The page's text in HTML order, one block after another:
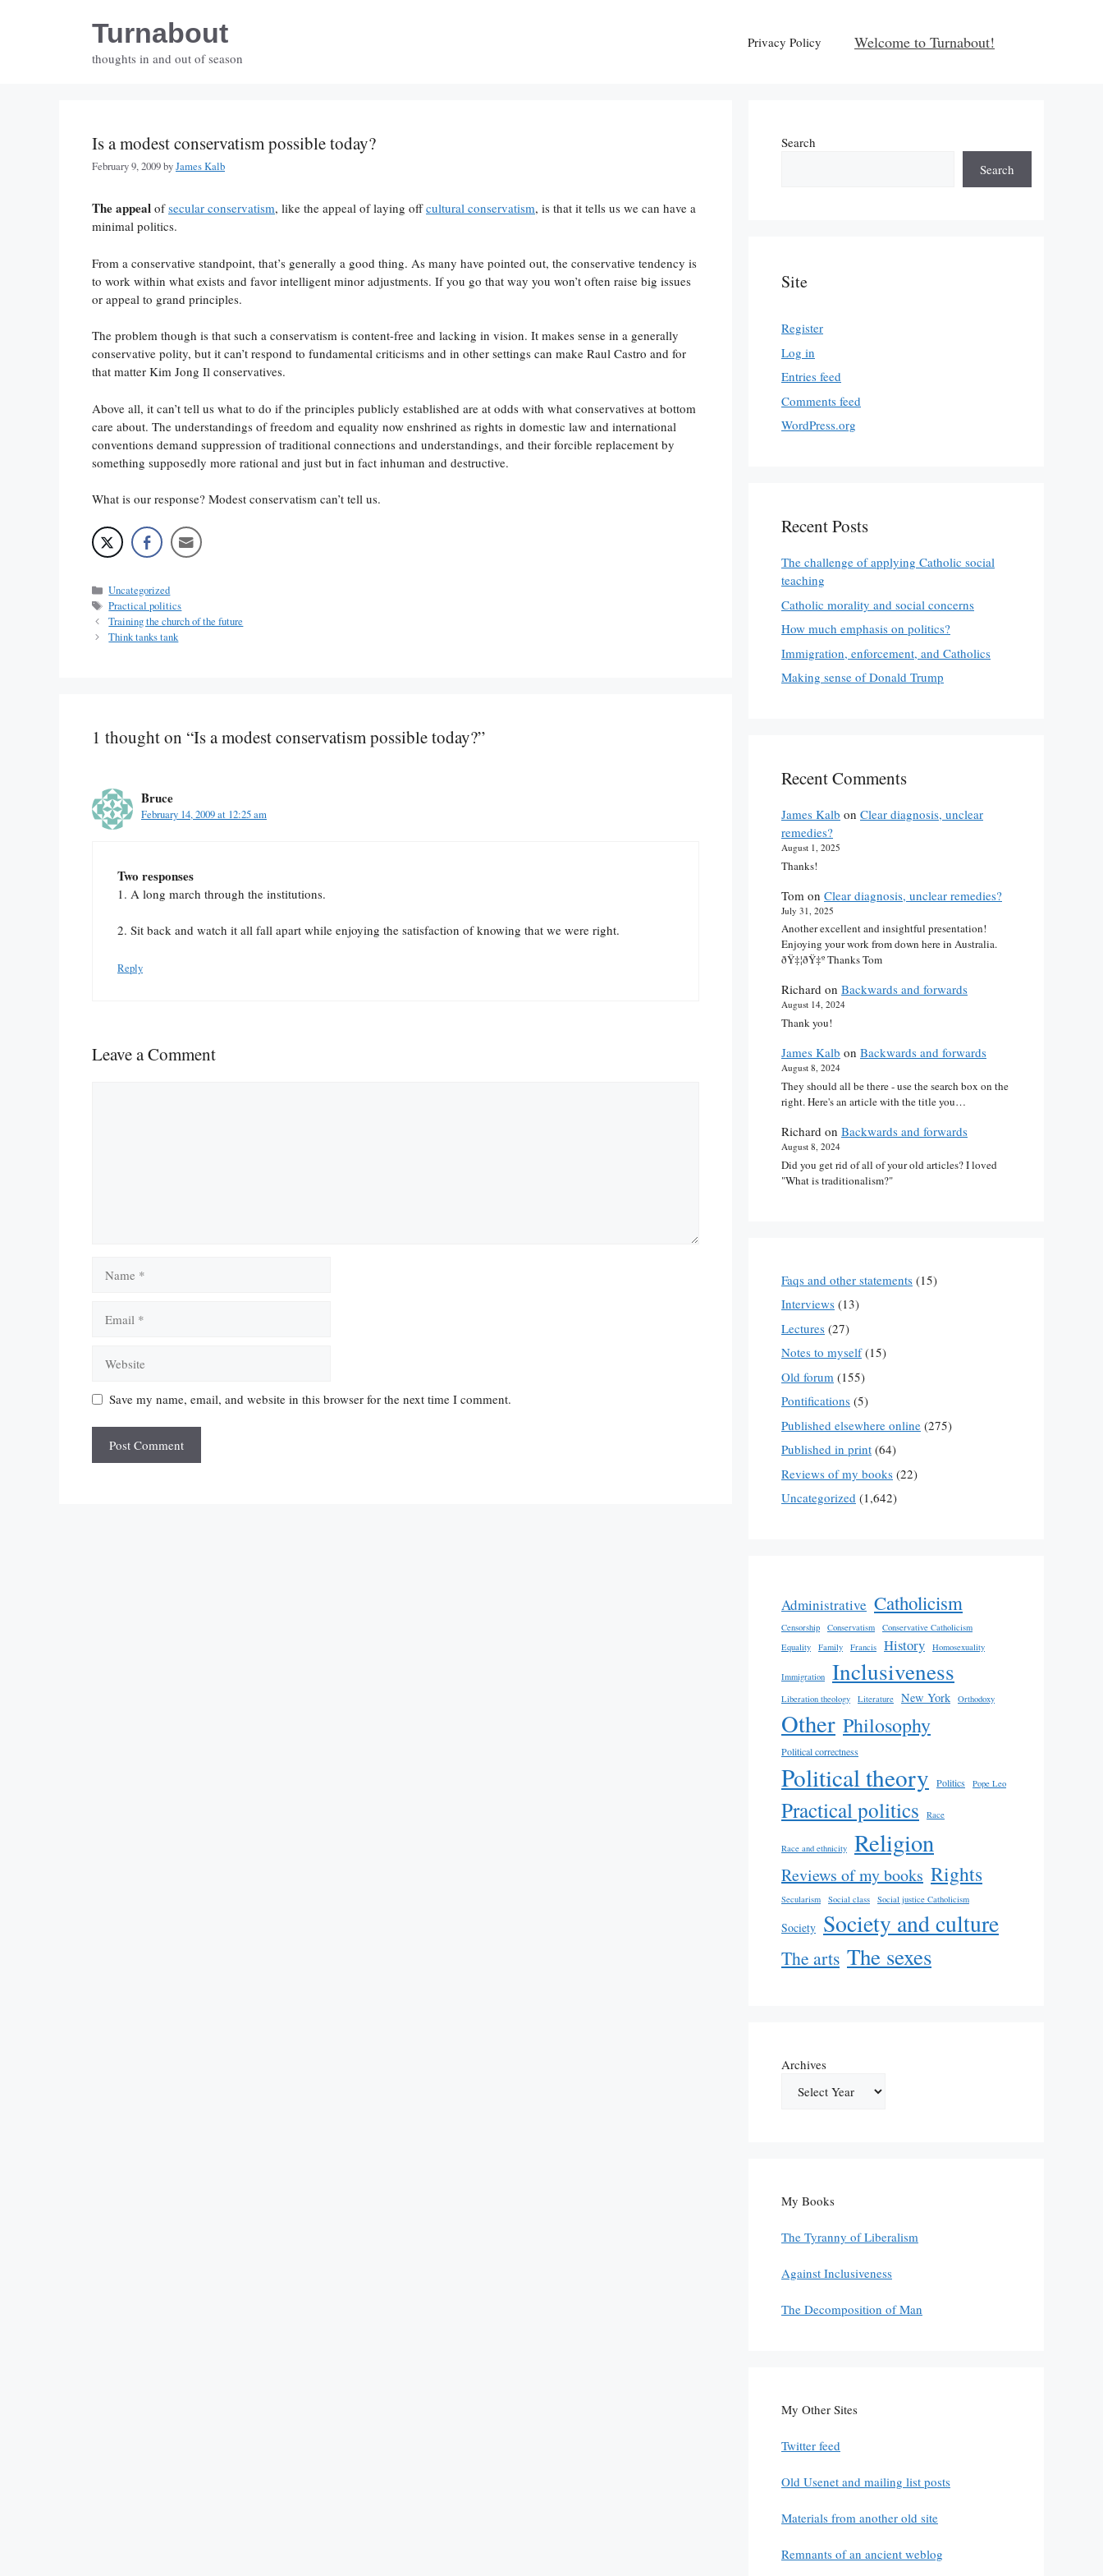
Turnabout
thoughts in and out of season
Privacy Policy Welcome to Turnabout!
Is a modest conservatism possible today?
February 9, 2009byJames Kalb
The appeal ofsecular conservatism, like the appeal of laying offcultural conservatism, is that it tells us we can have a
minimal politics.
From a conservative standpoint, that’s generally a good thing. As many have pointed out, the conservative tendency is
to work within what exists and favor intelligent minor adjustments. If you go that way you won’t often raise big issues
or appeal to grand principles.
The problem though is that such a conservatism is content-free and lacking in vision. It makes sense in a generally
conservative polity, but it can’t respond to fundamental criticisms and in other settings can make Raul Castro and for
that matter Kim Jong Il conservatives.
Above all, it can’t tell us what to do if the principles publicly established are at odds with what conservatives at bottom
care about. The understandings of freedom and equality now enshrined as rights in domestic law and international
conventions demand suppression of traditional connections and understandings, and their forcible replacement by
something supposedly more rational and just but in fact inhuman and destructive.
What is our response? Modest conservatism can’t tell us.
Categories
Uncategorized
Tags
Practical politics
Training the church of the future
Think tanks tank
1 thought on “Is a modest conservatism possible today?”
Bruce
February 14, 2009 at 12:25 am
Two responses
1. A long march through the institutions.
2. Sit back and watch it all fall apart while enjoying the satisfaction of knowing that we were right.
Reply
Leave a Comment
Save my name, email, and website in this browser for the next time I comment.
Search
Search
Site
Register
Log in
Entries feed
Comments feed
WordPress.org
Recent Posts
The challenge of applying Catholic social
teaching
Catholic morality and social concerns
How much emphasis on politics?
Immigration, enforcement, and Catholics
Making sense of Donald Trump
Recent Comments
James Kalb on Clear diagnosis, unclear
remedies?
August 1, 2025
Thanks!
Tom on Clear diagnosis, unclear remedies?
July 31, 2025
Another excellent and insightful presentation!
Enjoying your work from down here in Australia.
ðŸ‡¦ðŸ‡º Thanks Tom
Richard on Backwards and forwards
August 14, 2024
Thank you!
James Kalb on Backwards and forwards
August 8, 2024
They should all be there - use the search box on the
right. Here's an article with the title you…
Richard on Backwards and forwards
August 8, 2024
Did you get rid of all of your old articles? I loved
"What is traditionalism?"
Faqs and other statements (15)
Interviews (13)
Lectures (27)
Notes to myself(15)
Old forum (155)
Pontifications (5)
Published elsewhere online (275)
Published in print (64)
Reviews of my books (22)
Uncategorized (1,642)
Administrative Catholicism
Censorship Conservatism
Conservative Catholicism
Equality
Family Francis History Homosexuality
Immigration Inclusiveness
Liberation theology Literature New York Orthodoxy
Other Philosophy
Political correctness
Political theory Politics Pope Leo
Practical politics Race
Race and ethnicity Religion
Reviews of my books Rights
Secularism Social class Social justice Catholicism
Society Society and culture
The arts The sexes
Archives
My Books
The Tyranny of Liberalism
Against Inclusiveness
The Decomposition of Man
My Other Sites
Twitter feed
Old Usenet and mailing list posts
Materials from another old site
Remnants of an ancient weblog